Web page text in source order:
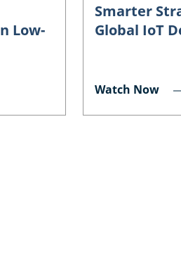
Low-
Smarter
Global IoT
Watch Now